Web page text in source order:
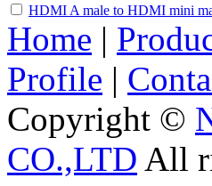
HDMI A male to HDMI mini
Home |
Profile |
Copyright ©
CO.,LTD All